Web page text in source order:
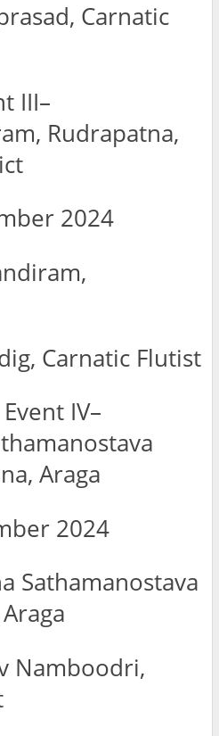
Carnatic
III–
Rudrapatna,
2024
Carnatic Flutist
IV–
Araga
2024
Sathamanostava
Namboodri,